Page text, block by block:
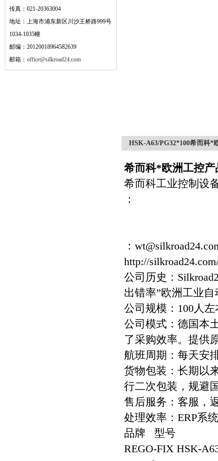
传真：021-20363004
地址：上海市浦东新区川沙王桥路999号
1034-1035幢
邮编：20120018964582639
邮箱： office@silkroad24.com
HSK-A63/PG32*100希而科*
希而科*欧洲工控
希而科工业控制
：
：
http://
公司历史：
出错率”欧洲工业
公司规模：100人左
公司模式：德国本
了采购效率。提供
航班周期：每天安
货物包装：长期以
行二次包装，规避
售后服务：客服，
处理效率：ERP系
品牌 型号
REGO-FIX HSK-